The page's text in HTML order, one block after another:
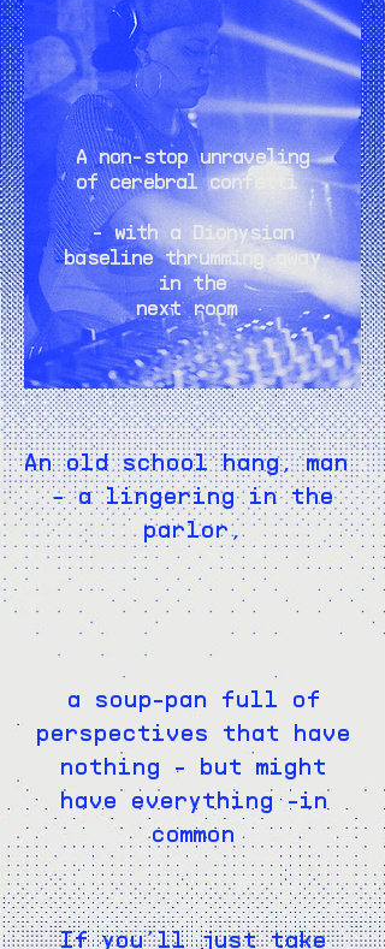
A non-stop unraveling
of cerebral confetti
- with a Dionysian
baseline thrumming away
in the
next room
An old school hang, man
- a lingering in the
parlor,
a soup-pan full of
perspectives that have
nothing - but might
have everything -in
common
If you’ll just take